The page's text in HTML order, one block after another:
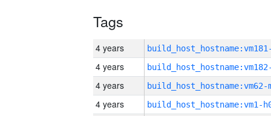
Tags
4 years
4 years
4 years build_host_hostname:vm62-
4 years build_host_hostname:vm1-